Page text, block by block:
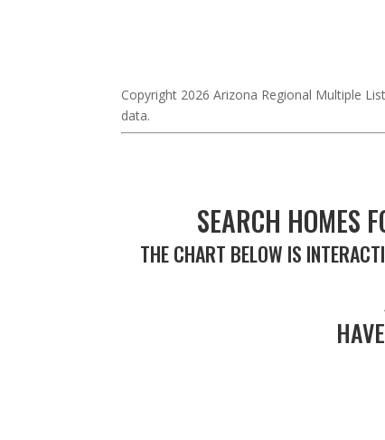
Copyright 2026 Arizona Regional Multiple
data.
SEARCH HOMES
THE CHART BELOW IS